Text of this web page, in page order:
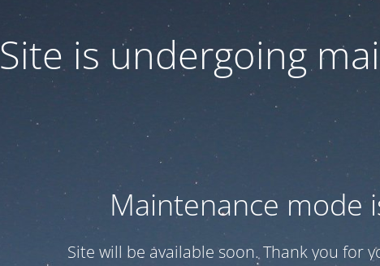
Site is undergoing
Maintenance mode
Site will be available soon. Thank you for